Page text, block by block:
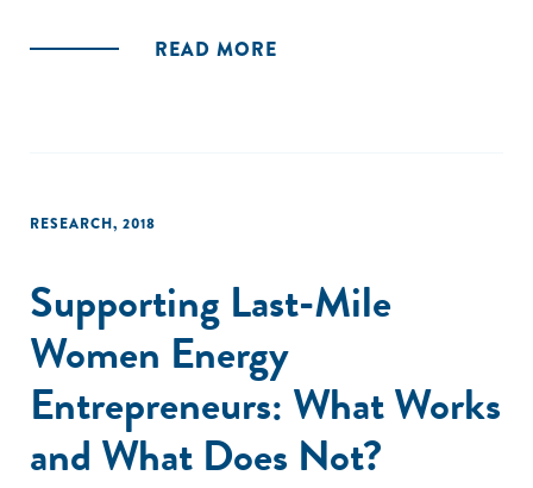
sector, and regulatory considerations and hurdles for
READ MORE
RESEARCH, 2018
Supporting Last-Mile
Women Energy
Entrepreneurs: What Works
and What Does Not?